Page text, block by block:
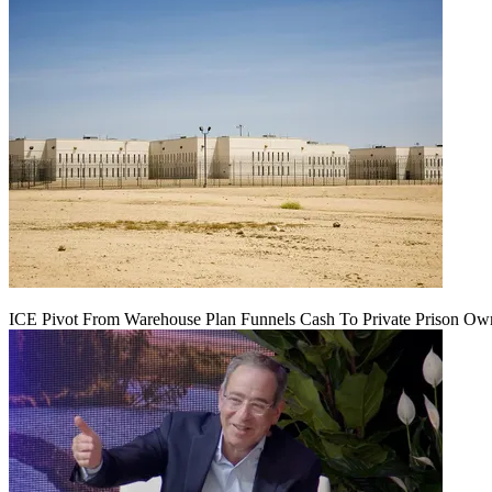
ICE Pivot From Warehouse Plan Funnels Cash To Private Prison